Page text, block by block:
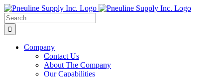
Skip
to
content
Search
for:
Company
Contact Us
About The Company
Our Capabilities